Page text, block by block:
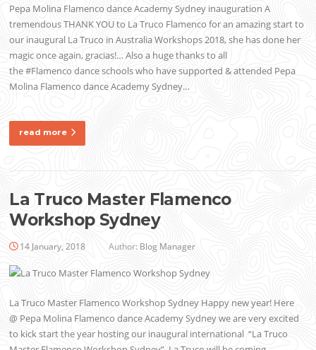
Pepa Molina Flamenco dance Academy Sydney inauguration A
tremendous THANK YOU to La Truco Flamenco for an amazing start to
our inaugural La Truco in Australia Workshops 2018, she has done her
magic once again, gracias!… Also a huge thanks to all
the #Flamenco dance schools who have supported & attended Pepa
Molina Flamenco dance Academy Sydney…
read more
La Truco Master Flamenco
Workshop Sydney
14 January, 2018 Author: Blog Manager
La Truco Master Flamenco Workshop Sydney Happy new year! Here
@ Pepa Molina Flamenco dance Academy Sydney we are very excited
to kick start the year hosting our inaugural international “La Truco